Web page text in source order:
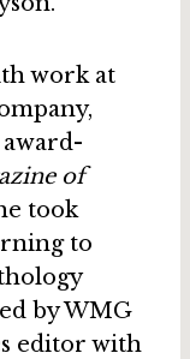
work at
of
took
to
by WMG
editor with